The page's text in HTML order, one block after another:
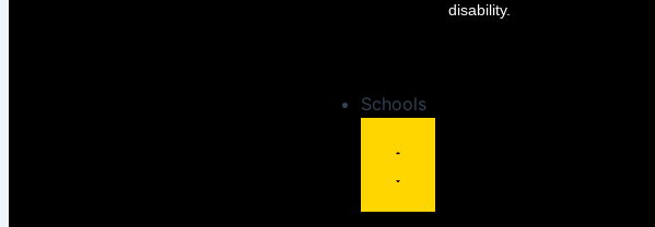
disability.
Schools